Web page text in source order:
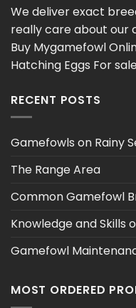
We deliver exact
really care about our
Buy Mygamefowl
Hatching Eggs For
RECENT POSTS
Gamefowls on Rainy
The Range Area
Common Gamefowl
Knowledge and Skills
Gamefowl
MOST ORDERED